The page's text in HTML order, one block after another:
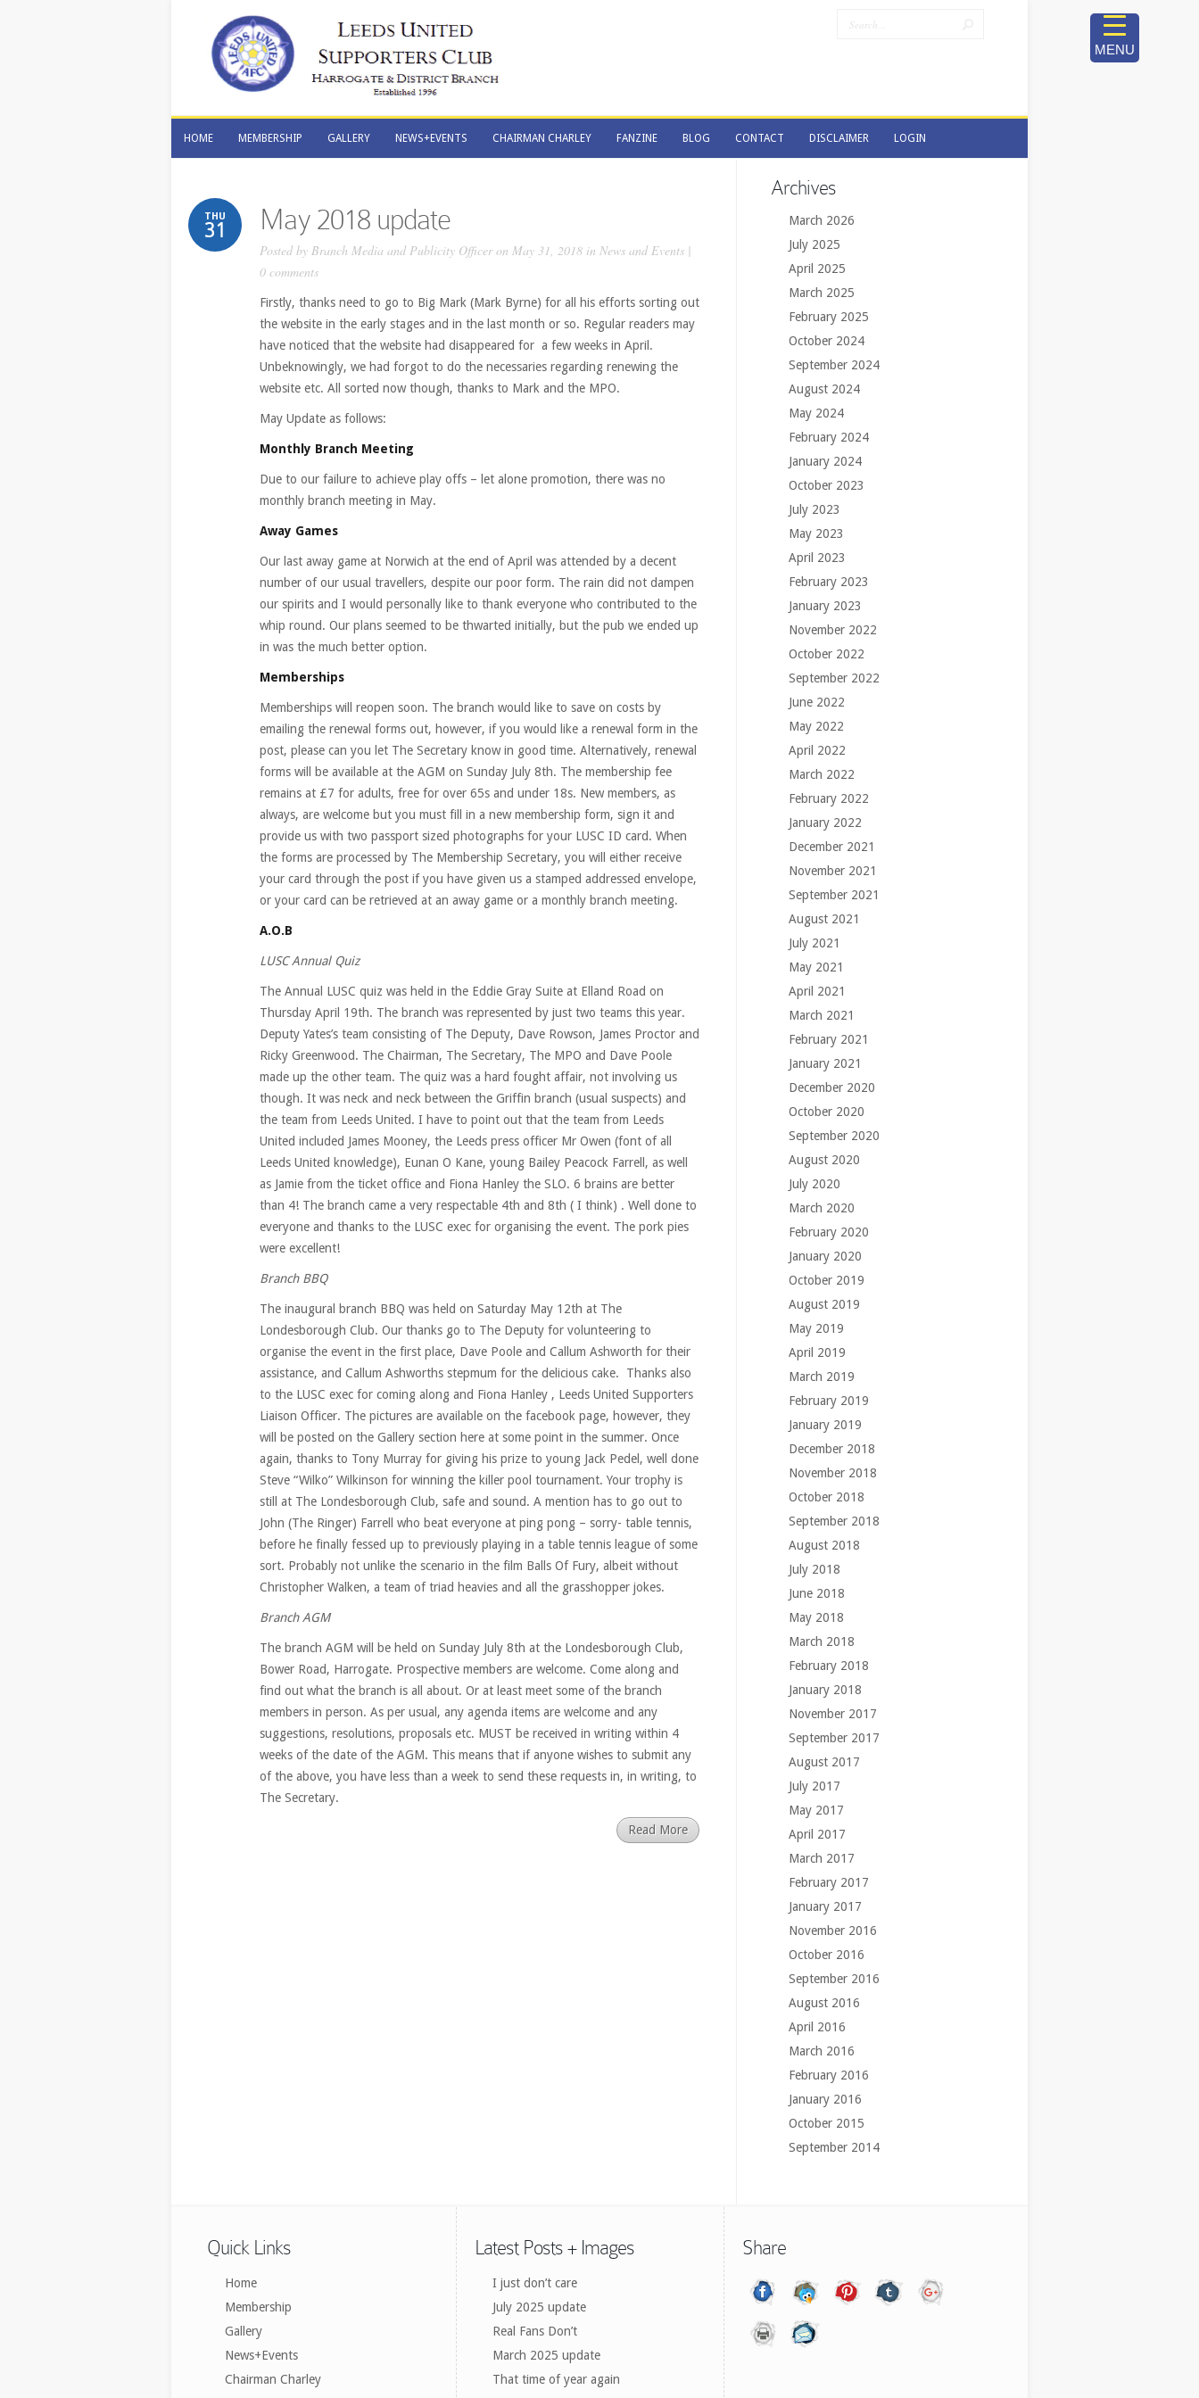
HOME MEMBERSHIP GALLERY NEWS+EVENTS CHAIRMAN CHARLEY FANZINE BLOG CONTACT
CONTACT
DISCLAIMER LOGIN
THU
31 May 2018 update
Posted by Branch Media and Publicity Officeron May 31, 2018 in News and Events |
0 comments
Firstly, thanks need to go to Big Mark (Mark Byrne) for all his efforts sorting out
the website in the early stages and in the last month or so. Regular readers may
have noticed that the website had disappeared for a few weeks in April.
Unbeknowingly, we had forgot to do the necessaries regarding renewing the
website etc. All sorted now though, thanks to Mark and the MPO.
May Update as follows:
Monthly Branch Meeting
Due to our failure to achieve play offs – let alone promotion, there was no
monthly branch meeting in May.
Away Games
Our last away game at Norwich at the end of April was attended by a decent
number of our usual travellers, despite our poor form. The rain did not dampen
our spirits and I would personally like to thank everyone who contributed to the
whip round. Our plans seemed to be thwarted initially, but the pub we ended up
in was the much better option.
Memberships
Memberships will reopen soon. The branch would like to save on costs by
emailing the renewal forms out, however, if you would like a renewal form in the
post, please can you let The Secretary know in good time. Alternatively, renewal
forms will be available at the AGM on Sunday July 8th. The membership fee
remains at £7 for adults, free for over 65s and under 18s. New members, as
always, are welcome but you must fill in a new membership form, sign it and
provide us with two passport sized photographs for your LUSC ID card. When
the forms are processed by The Membership Secretary, you will either receive
your card through the post if you have given us a stamped addressed envelope,
or your card can be retrieved at an away game or a monthly branch meeting.
A.O.B
LUSC Annual Quiz
The Annual LUSC quiz was held in the Eddie Gray Suite at Elland Road on
Thursday April 19th. The branch was represented by just two teams this year.
Deputy Yates’s team consisting of The Deputy, Dave Rowson, James Proctor and
Ricky Greenwood. The Chairman, The Secretary, The MPO and Dave Poole
made up the other team. The quiz was a hard fought affair, not involving us
though. It was neck and neck between the Griffin branch (usual suspects) and
the team from Leeds United. I have to point out that the team from Leeds
United included James Mooney, the Leeds press officer Mr Owen (font of all
Leeds United knowledge), Eunan O Kane, young Bailey Peacock Farrell, as well
as Jamie from the ticket office and Fiona Hanley the SLO. 6 brains are better
than 4! The branch came a very respectable 4th and 8th ( I think) . Well done to
everyone and thanks to the LUSC exec for organising the event. The pork pies
were excellent!
Branch BBQ
The inaugural branch BBQ was held on Saturday May 12th at The
Londesborough Club. Our thanks go to The Deputy for volunteering to
organise the event in the first place, Dave Poole and Callum Ashworth for their
assistance, and Callum Ashworths stepmum for the delicious cake. Thanks also
to the LUSC exec for coming along and Fiona Hanley , Leeds United Supporters
Liaison Officer. The pictures are available on the facebook page, however, they
will be posted on the Gallery section here at some point in the summer. Once
again, thanks to Tony Murray for giving his prize to young Jack Pedel, well done
Steve “Wilko” Wilkinson for winning the killer pool tournament. Your trophy is
still at The Londesborough Club, safe and sound. A mention has to go out to
John (The Ringer) Farrell who beat everyone at ping pong – sorry- table tennis,
before he finally fessed up to previously playing in a table tennis league of some
sort. Probably not unlike the scenario in the film Balls Of Fury, albeit without
Christopher Walken, a team of triad heavies and all the grasshopper jokes.
Branch AGM
The branch AGM will be held on Sunday July 8th at the Londesborough Club,
Bower Road, Harrogate. Prospective members are welcome. Come along and
find out what the branch is all about. Or at least meet some of the branch
members in person. As per usual, any agenda items are welcome and any
suggestions, resolutions, proposals etc. MUST be received in writing within 4
weeks of the date of the AGM. This means that if anyone wishes to submit any
of the above, you have less than a week to send these requests in, in writing, to
The Secretary.
Read More
Archives
March 2026
July 2025
April 2025
March 2025
February 2025
October 2024
September 2024
August 2024
May 2024
February 2024
January 2024
October 2023
July 2023
May 2023
April 2023
February 2023
January 2023
November 2022
October 2022
September 2022
June 2022
May 2022
April 2022
March 2022
February 2022
January 2022
December 2021
November 2021
September 2021
August 2021
July 2021
May 2021
April 2021
March 2021
February 2021
January 2021
December 2020
October 2020
September 2020
August 2020
July 2020
March 2020
February 2020
January 2020
October 2019
August 2019
May 2019
April 2019
March 2019
February 2019
January 2019
December 2018
November 2018
October 2018
September 2018
August 2018
July 2018
June 2018
May 2018
March 2018
February 2018
January 2018
November 2017
September 2017
August 2017
July 2017
May 2017
April 2017
March 2017
February 2017
January 2017
November 2016
October 2016
September 2016
August 2016
April 2016
March 2016
February 2016
January 2016
October 2015
September 2014
Quick Links
Home
Membership
Gallery
News+Events
Chairman Charley
Latest Posts + Images
I just don’t care
July 2025 update
Real Fans Don’t
March 2025 update
That time of year again
Share
MENU